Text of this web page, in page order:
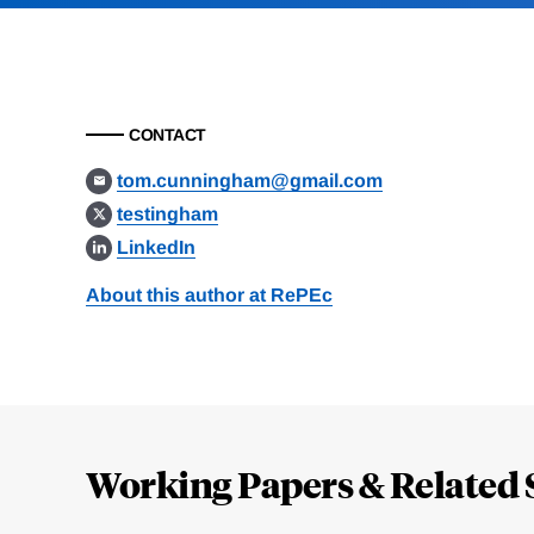
CONTACT
tom.cunningham@gmail.com
testingham
LinkedIn
About this author at RePEc
Working Papers & Related